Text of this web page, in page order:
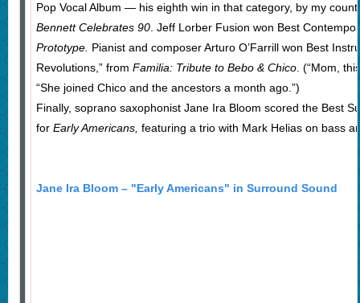
Pop Vocal Album — his eighth win in that category, by my
Bennett Celebrates 90. Jeff Lorber Fusion won Best
Prototype. Pianist and composer Arturo O’Farrill won Best
Revolutions,” from Familia: Tribute to Bebo & Chico. (“Mom,
“She joined Chico and the ancestors a month ago.”)
Finally, soprano saxophonist Jane Ira Bloom scored the Best
for Early Americans, featuring a trio with Mark Helias on bass
Jane Ira Bloom – "Early Americans" in Surround Sound